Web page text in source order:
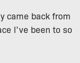
came back from
I’ve been to so